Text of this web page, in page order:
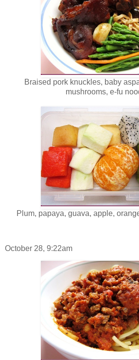
Braised pork knuckles, baby
mushrooms, e-fu
Plum, papaya, guava, apple,
October 28, 9:22am